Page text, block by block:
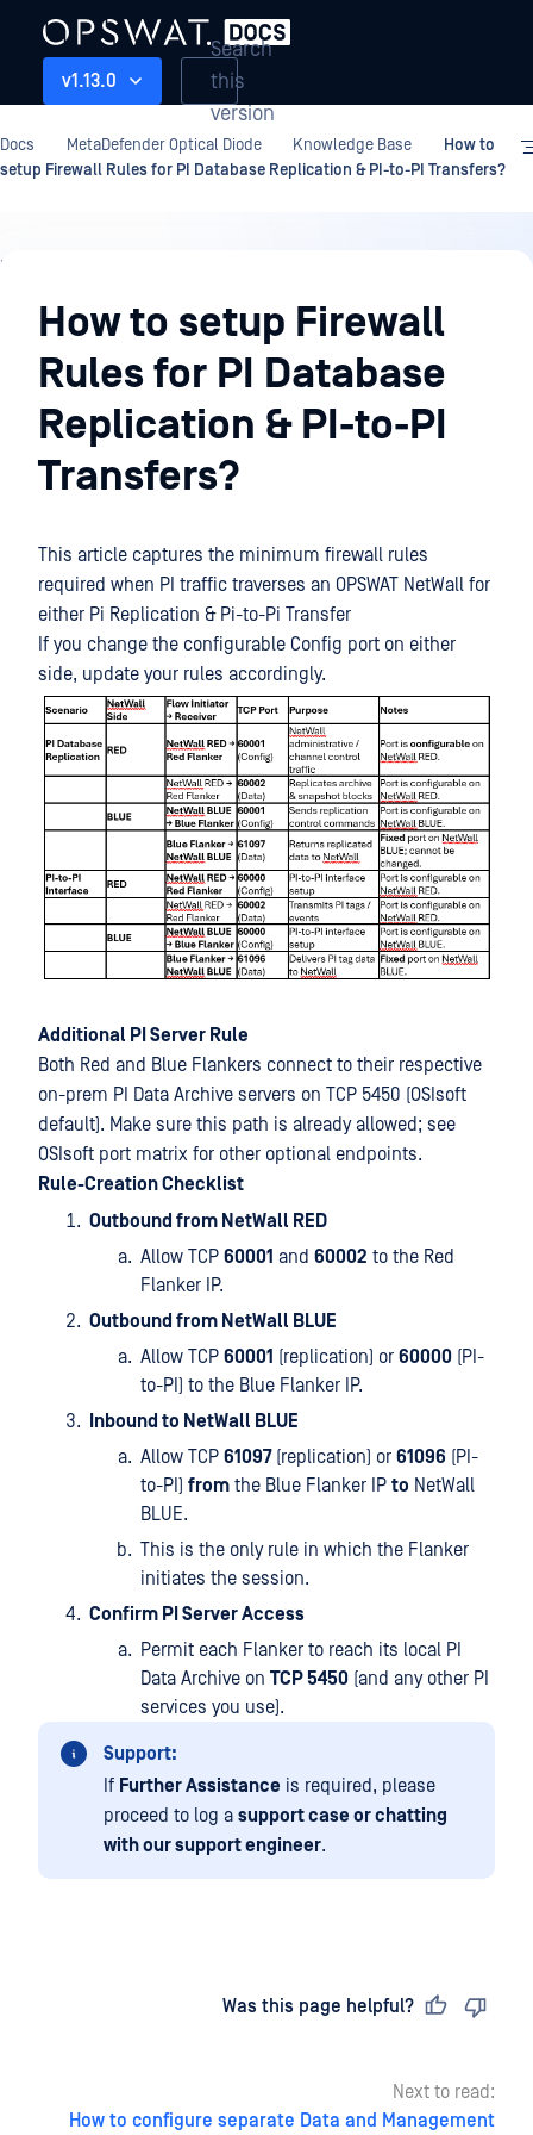
v1.13.0
Search
this
version
Docs MetaDefender Optical Diode Knowledge Base
How to
setup Firewall Rules for PI Database Replication & PI-to-PI Transfers?
Knowledge
BaseHow to setup Firewall
Rules for PI Database
Replication & PI-to-PI
Transfers?
This article captures the minimum firewall rules
required when PI traffic traverses an OPSWAT NetWall for
either Pi Replication & Pi-to-Pi Transfer
If you change the configurable Config port on either
side, update your rules accordingly.
Additional PI Server Rule
Both Red and Blue Flankers connect to their respective
on-prem PI Data Archive servers on TCP 5450 (OSIsoft
default). Make sure this path is already allowed; see
OSIsoft port matrix for other optional endpoints.
Rule-Creation Checklist
Outbound from NetWall RED
Allow TCP 60001 and 60002 to the Red
Flanker IP.
Outbound from NetWall BLUE
Allow TCP 60001 (replication) or 60000 (PI-
to-PI) to the Blue Flanker IP.
Inbound to NetWall BLUE
Allow TCP 61097(replication) or 61096 (PI-
to-PI) from the Blue Flanker IP to NetWall
BLUE.
This is the only rule in which the Flanker
initiates the session.
Confirm PI Server Access
Permit each Flanker to reach its local PI
Data Archive on TCP 5450 (and any other PI
services you use).
Support:
If Further Assistance is required, please
proceed to log a support case or chatting
with our support engineer.
Was this page helpful?
Next to read:
How to configure separate Data and Management